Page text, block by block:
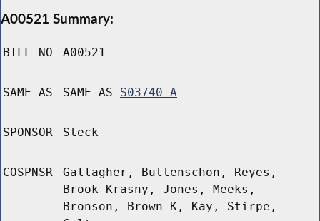
A00521 Summary:
BILL NO A00521
SAME AS SAME AS S03740-A
SPONSOR Steck
COSPNSR
Gallagher, Buttenschon, Reyes,
Brook-Krasny, Jones, Meeks,
Bronson, Brown K, Kay, Stirpe,